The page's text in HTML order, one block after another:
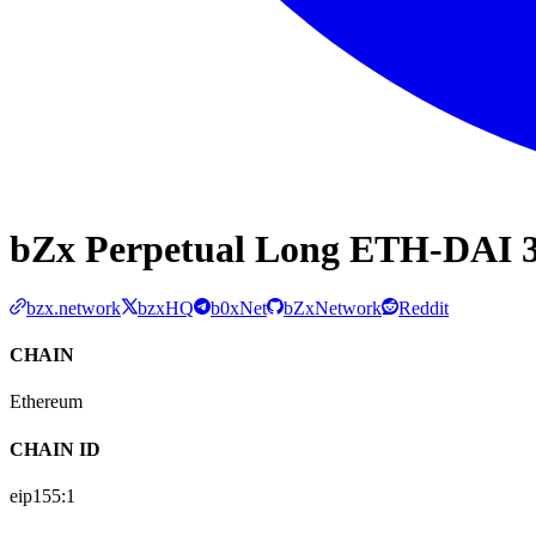
bZx Perpetual Long ETH-DAI
bzx.network bzxHQ b0xNet bZxNetwork Reddit
CHAIN
Ethereum
CHAIN ID
eip155:1